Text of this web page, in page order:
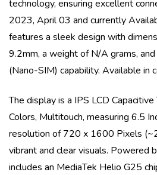
technology, ensuring excellent
2023, April 03 and currently
features a sleek design with
9.2mm, a weight ofN/A grams, and
(Nano-SIM) capability. Available in
The display is a IPS LCD
Colors, Multitouch, measuring 6.5
resolution of 720 x 1600 Pixels
vibrant and clear visuals. Powered
includes an MediaTek Helio G25